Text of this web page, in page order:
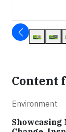
Content
Environment
Showcasing